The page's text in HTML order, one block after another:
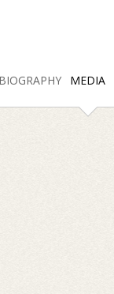
BIOGRAPHY MEDIA